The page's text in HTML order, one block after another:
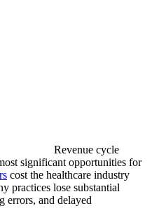
Revenue cycle
significant opportunities for
cost the healthcare industry
practices lose substantial
errors, and delayed